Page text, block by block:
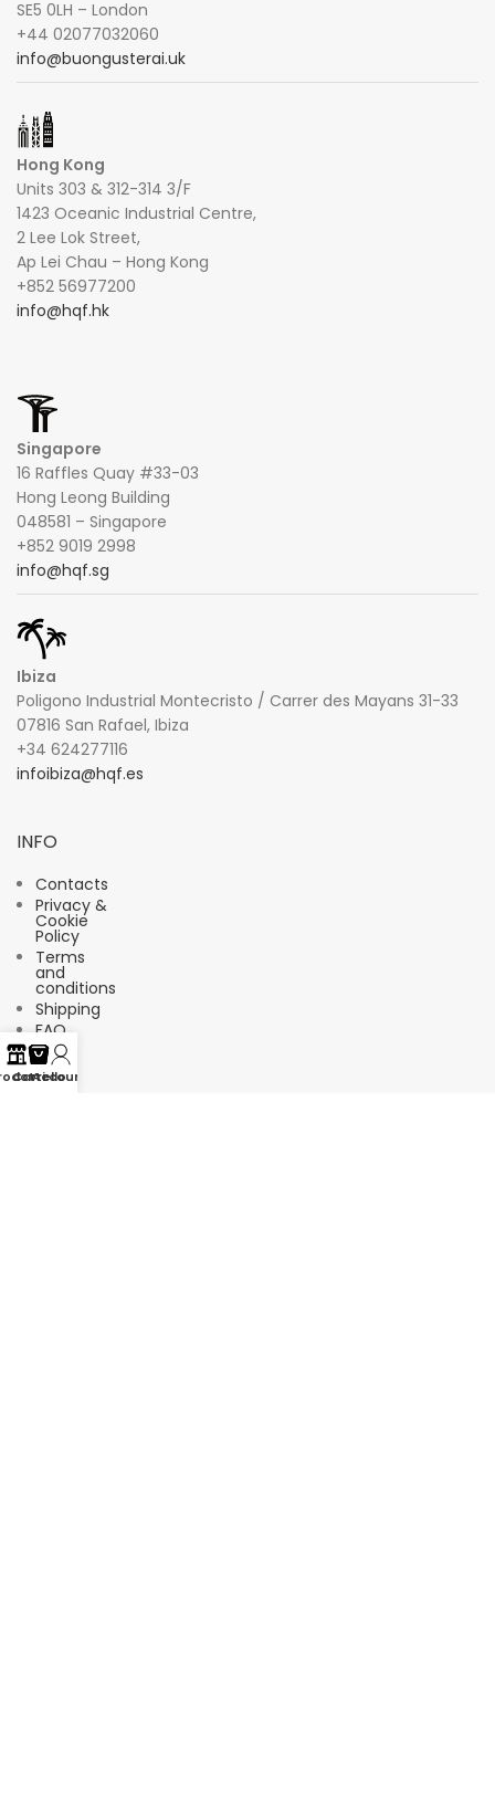
SE5 0LH – London
+44 02077032060
info@buongusterai.uk
Hong Kong
Units 303 & 312-314 3/F
1423 Oceanic Industrial Centre,
2 Lee Lok Street,
Ap Lei Chau – Hong Kong
+852 56977200
info@hqf.hk
Singapore
16 Raffles Quay #33-03
Hong Leong Building
048581 – Singapore
+852 9019 2998
info@hqf.sg
Ibiza
Poligono Industrial Montecristo / Carrer des Mayans 31-33
07816 San Rafael, Ibiza
+34 624277116
infoibiza@hqf.es
INFO
Contacts
Privacy &
Cookie
Policy
Terms
and
conditions
Shipping
FAQ
Carrello
Account